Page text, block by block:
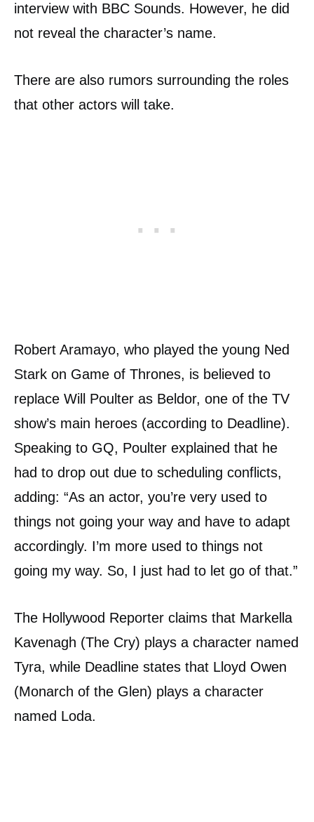
interview with BBC Sounds. However, he did
not reveal the character’s name.
There are also rumors surrounding the roles
that other actors will take.
Robert Aramayo, who played the young Ned
Stark on Game of Thrones, is believed to
replace Will Poulter as Beldor, one of the TV
show’s main heroes (according to Deadline).
Speaking to GQ, Poulter explained that he
had to drop out due to scheduling conflicts,
adding: “As an actor, you’re very used to
things not going your way and have to adapt
accordingly. I’m more used to things not
going my way. So, I just had to let go of that.”
The Hollywood Reporter claims that Markella
Kavenagh (The Cry) plays a character named
Tyra, while Deadline states that Lloyd Owen
(Monarch of the Glen) plays a character
named Loda.